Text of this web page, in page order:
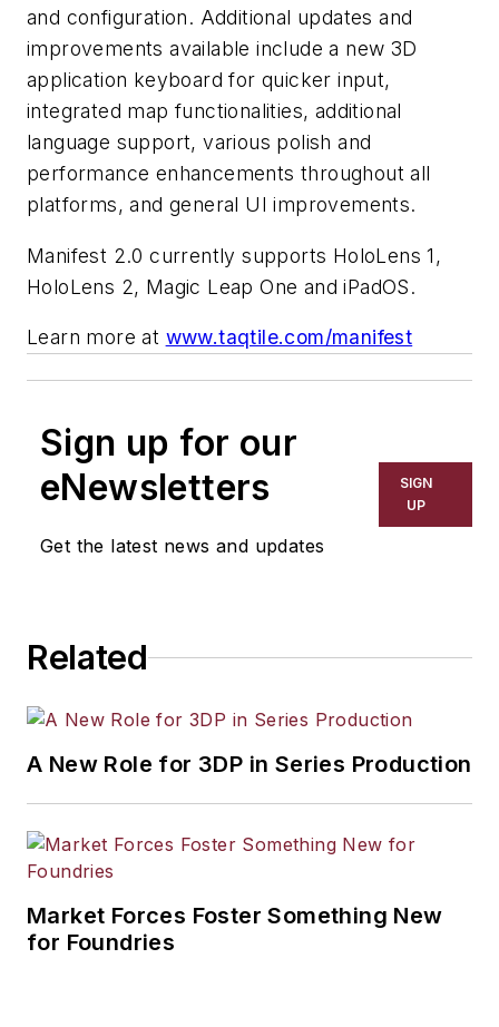
and configuration. Additional updates and
improvements available include a new 3D
application keyboard for quicker input,
integrated map functionalities, additional
language support, various polish and
performance enhancements throughout all
platforms, and general UI improvements.
Manifest 2.0 currently supports HoloLens 1,
HoloLens 2, Magic Leap One and iPadOS.
Learn more at www.taqtile.com/manifest
Sign up for our
eNewsletters
Get the latest news and updates
SIGN
UP
Related
A New Role for 3DP in Series Production
Market Forces Foster Something New
for Foundries